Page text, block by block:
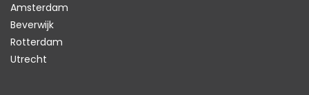
Amsterdam
Beverwijk
Rotterdam
Utrecht